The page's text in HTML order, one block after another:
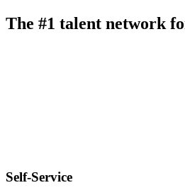
The #1 talent network
Self-Service